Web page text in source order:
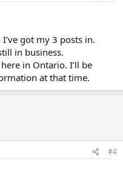
got my 3 posts in.
in business.
in Ontario. I’ll be
at that time.
#4